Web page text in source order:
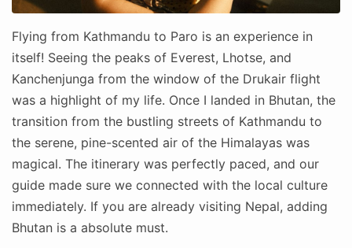
Flying from Kathmandu to Paro is an experience in
itself! Seeing the peaks of Everest, Lhotse, and
Kanchenjunga from the window of the Drukair flight
was a highlight of my life. Once I landed in Bhutan, the
transition from the bustling streets of Kathmandu to
the serene, pine-scented air of the Himalayas was
magical. The itinerary was perfectly paced, and our
guide made sure we connected with the local culture
immediately. If you are already visiting Nepal, adding
Bhutan is a absolute must.